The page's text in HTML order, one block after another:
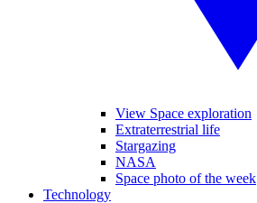
View Space exploration
Extraterrestrial life
Stargazing
NASA
Space photo of the week
Technology